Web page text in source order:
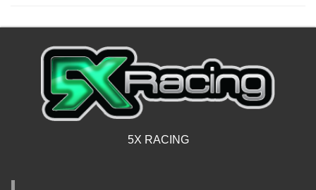
5X RACING